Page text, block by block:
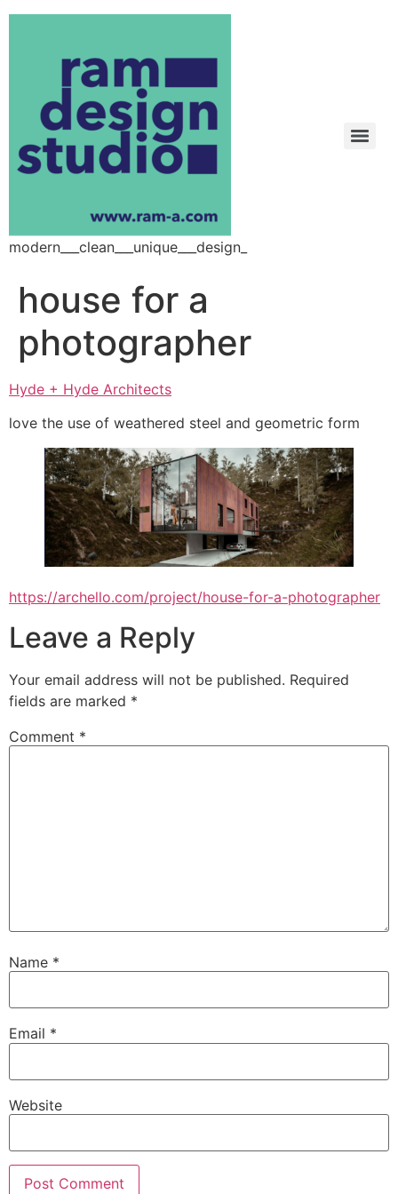
modern___clean___unique___design_
house for a
photographer
Hyde + Hyde Architects
love the use of weathered steel and geometric form
https://archello.com/project/house-for-a-photographer
Leave a Reply
Your email address will not be published. Required
fields are marked *
Comment *
Name *
Email *
Website